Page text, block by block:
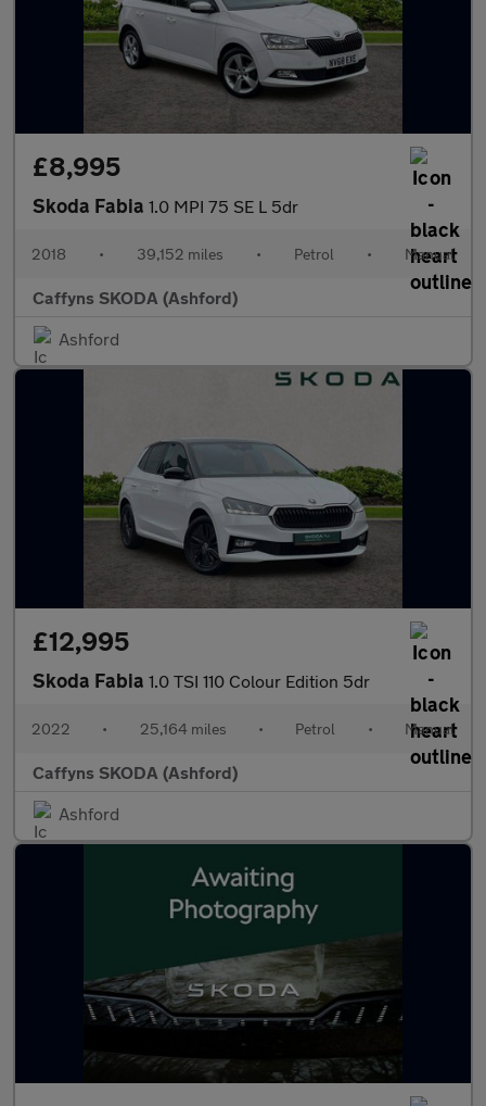
£8,995
Skoda Fabia 1.0 MPI 75 SE L 5dr
2018 • 39,152 miles • Petrol • Manual
Caffyns SKODA (Ashford)
Ashford
£12,995
Skoda Fabia 1.0 TSI 110 Colour Edition 5dr
2022 • 25,164 miles • Petrol • Manual
Caffyns SKODA (Ashford)
Ashford